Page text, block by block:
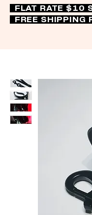
FLAT RATE $10
FREE SHIPPING